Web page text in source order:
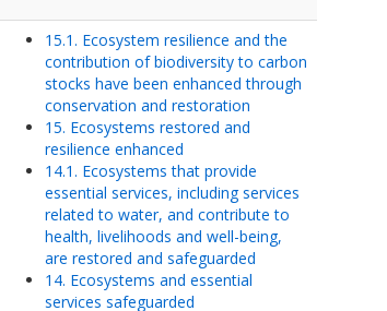
15.1. Ecosystem resilience and the
contribution of biodiversity to carbon
stocks have been enhanced through
conservation and restoration
15. Ecosystems restored and
resilience enhanced
14.1. Ecosystems that provide
essential services, including services
related to water, and contribute to
health, livelihoods and well-being,
are restored and safeguarded
14. Ecosystems and essential
services safeguarded